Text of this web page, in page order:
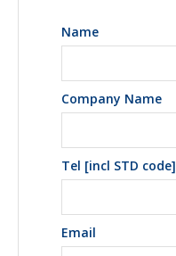
Name
Company Name
Tel [incl STD code]
Email